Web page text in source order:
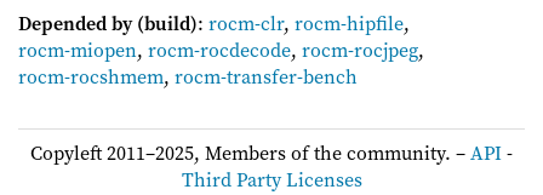
Depended by (build): rocm-clr, rocm-hipfile,
rocm-miopen, rocm-rocdecode, rocm-rocjpeg,
rocm-rocshmem, rocm-transfer-bench
Copyleft 2011–2025, Members of the community. –API-
Third Party Licenses